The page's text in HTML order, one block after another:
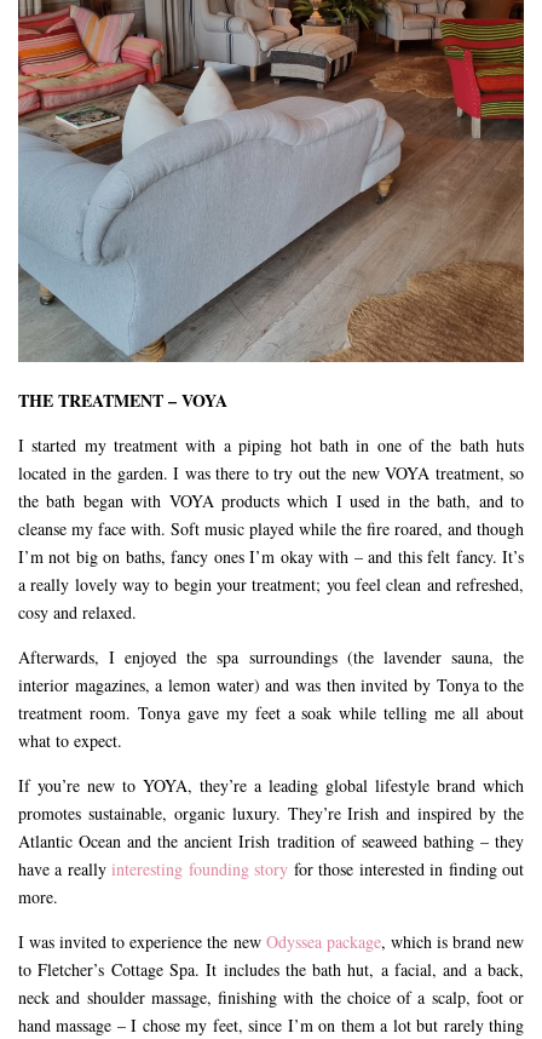
THE TREATMENT – VOYA
I started my treatment with a piping hot bath in one of the bath huts
located in the garden. I was there to try out the new VOYA treatment, so
the bath began with VOYA products which I used in the bath, and to
cleanse my face with. Soft music played while the fire roared, and though
I’m not big on baths, fancy ones I’m okay with – and this felt fancy. It’s
a really lovely way to begin your treatment; you feel clean and refreshed,
cosy and relaxed.
Afterwards, I enjoyed the spa surroundings (the lavender sauna, the
interior magazines, a lemon water) and was then invited by Tonya to the
treatment room. Tonya gave my feet a soak while telling me all about
what to expect.
If you’re new to YOYA, they’re a leading global lifestyle brand which
promotes sustainable, organic luxury. They’re Irish and inspired by the
Atlantic Ocean and the ancient Irish tradition of seaweed bathing – they
have a reallyinteresting founding story for those interested in finding out
more.
I was invited to experience the new Odyssea package, which is brand new
to Fletcher’s Cottage Spa. It includes the bath hut, a facial, and a back,
neck and shoulder massage, finishing with the choice of a scalp, foot or
hand massage – I chose my feet, since I’m on them a lot but rarely thing